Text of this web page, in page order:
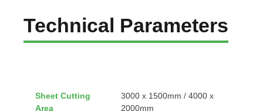
Technical Parameters
Sheet Cutting
Area
3000 x 1500mm / 4000 x
2000mm